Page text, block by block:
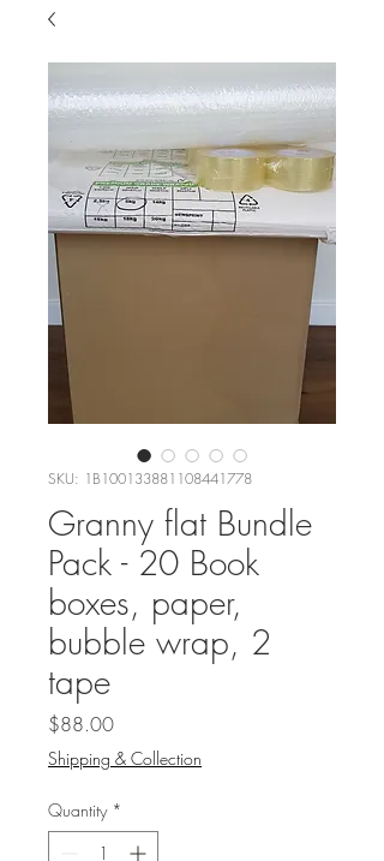
SKU: 1B100133881108441778
Granny flat Bundle
Pack - 20 Book
boxes, paper,
bubble wrap, 2
tape
$88.00Price
Shipping & Collection
Quantity *